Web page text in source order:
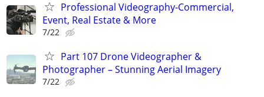
Professional Videography-Commercial,
Event, Real Estate & More
7/22
Part 107 Drone Videographer &
Photographer – Stunning Aerial Imagery
7/22